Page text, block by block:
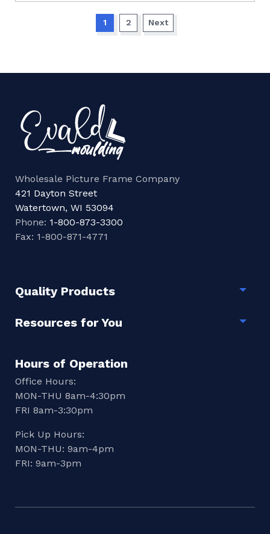
1 2 Next
Wholesale Picture Frame Company
421 Dayton Street
Watertown, WI 53094
Phone: 1-800-873-3300
Fax: 1-800-871-4771
Quality Products
Resources for You
Hours of Operation
Office Hours:
MON-THU 8am-4:30pm
FRI 8am-3:30pm
Pick Up Hours:
MON-THU: 9am-4pm
FRI: 9am-3pm